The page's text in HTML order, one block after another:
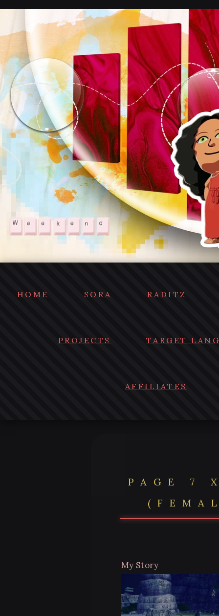
HOME SORA RADITZ
PROJECTS TARGET
AFFILIATES
PAGE 7
My Story